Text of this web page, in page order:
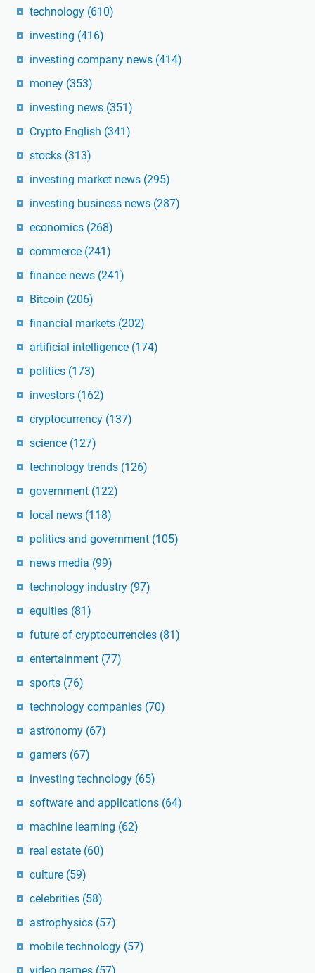
technology (610)
investing (416)
investing company news (414)
money (353)
investing news (351)
Crypto English (341)
stocks (313)
investing market news (295)
investing business news (287)
economics (268)
commerce (241)
finance news (241)
Bitcoin (206)
financial markets (202)
artificial intelligence (174)
politics (173)
investors (162)
cryptocurrency (137)
science (127)
technology trends (126)
government (122)
local news (118)
politics and government (105)
news media (99)
technology industry (97)
equities (81)
future of cryptocurrencies (81)
entertainment (77)
sports (76)
technology companies (70)
astronomy (67)
gamers (67)
investing technology (65)
software and applications (64)
machine learning (62)
real estate (60)
culture (59)
celebrities (58)
astrophysics (57)
mobile technology (57)